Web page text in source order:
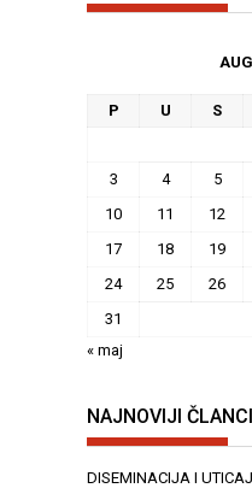
P U S
3
4 5
10
11 12
17
18 19
24
25 26
31
« maj
NAJNOVIJI ČLANCI
DISEMINACIJA I